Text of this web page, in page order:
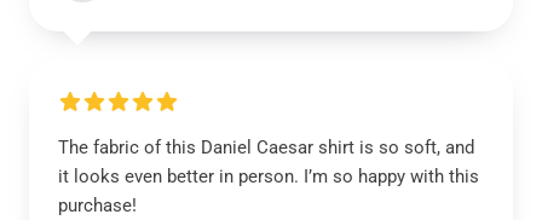
The fabric of this Daniel Caesar shirt is so soft, and
it looks even better in person. I’m so happy with this
purchase!